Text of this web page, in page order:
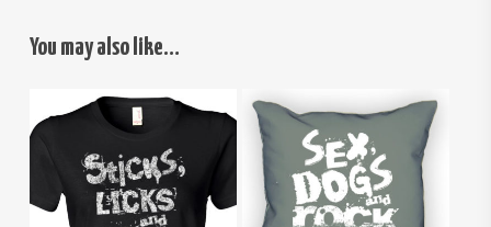
You may also like…
$26.00 $29.00